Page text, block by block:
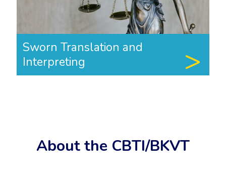
Sworn Translation and
Interpreting
About the CBTI/BKVT